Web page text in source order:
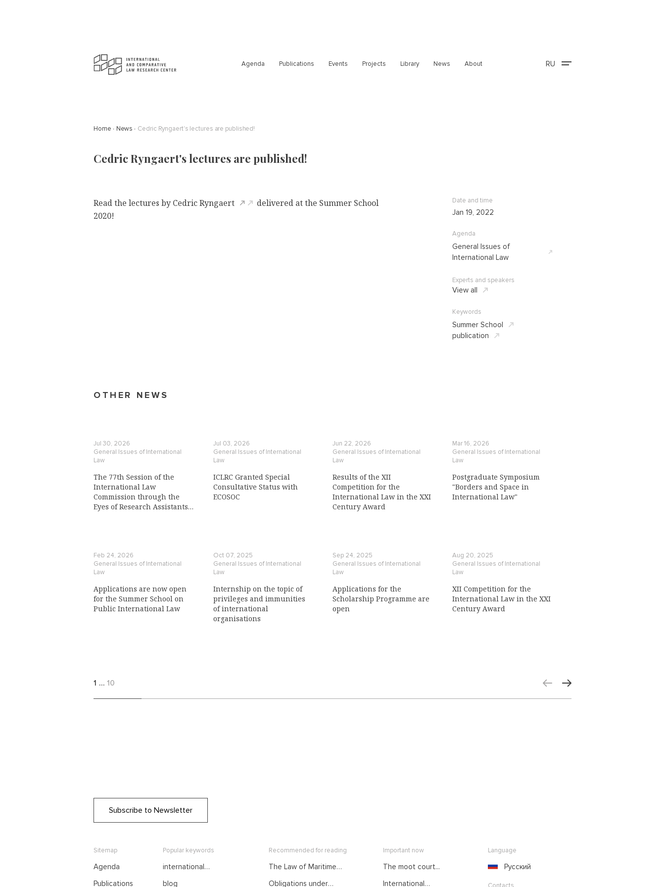
Agenda Publications Events Projects Library News About RU
Home News Cedric Ryngaert's lectures are published!
Cedric Ryngaert's lectures are published!
Read the lectures by Cedric Ryngaert
delivered at the Summer School
2020!
Date and time
Jan 19, 2022
Agenda
General Issues of
International Law
Experts and speakers
View all
Keywords
Summer School
publication
OTHER NEWS
Jul 30, 2026
General Issues of International
Law
The 77th Session of the
International Law
Commission through the
Eyes of Research Assistants
Jul 03, 2026
General Issues of International
Law
ICLRC Granted Special
Consultative Status with
ECOSOC
Jun 22, 2026
General Issues of International
Law
Results of the XII
Competition for the
International Law in the XXI
Century Award
Mar 16, 2026
General Issues of International
Law
Postgraduate Symposium
"Borders and Space in
International Law"
Feb 24, 2026
General Issues of International
Law
Applications are now open
for the Summer School on
Public International Law
Oct 07, 2025
General Issues of International
Law
Internship on the topic of
privileges and immunities
of international
organisations
Sep 24, 2025
General Issues of International
Law
Applications for the
Scholarship Programme are
open
Aug 20, 2025
General Issues of International
Law
XII Competition for the
International Law in the XXI
Century Award
1 … 10
Subscribe to Newsletter
Sitemap
Agenda
Publications
Popular keywords
international
blog
Recommended for reading
The Law of Maritime
Obligations under
Important now
The moot court...
International
Language
Русский